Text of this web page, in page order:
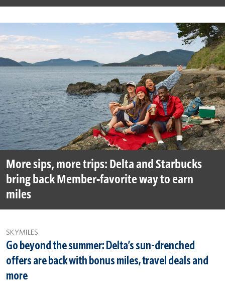
More sips, more trips: Delta and Starbucks
bring back Member-favorite way to earn
miles
SKYMILES
Go beyond the summer: Delta’s sun-drenched
offers are back with bonus miles, travel deals and
more